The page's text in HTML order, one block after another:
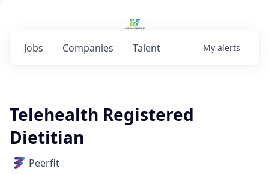
Jobs Companies Talent My alerts
Telehealth Registered
Dietitian
Peerfit